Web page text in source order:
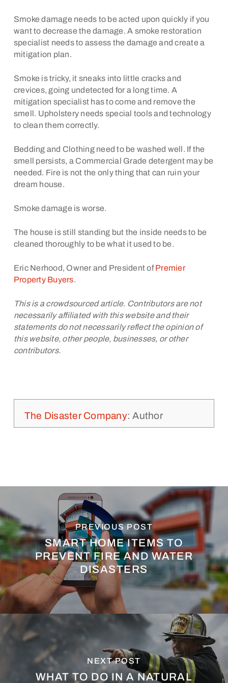
Smoke damage needs to be acted upon quickly if you
want to decrease the damage. A smoke restoration
specialist needs to assess the damage and create a
mitigation plan.
Smoke is tricky, it sneaks into little cracks and
crevices, going undetected for a long time. A
mitigation specialist has to come and remove the
smell. Upholstery needs special tools and technology
to clean them correctly.
Bedding and Clothing need to be washed well. If the
smell persists, a Commercial Grade detergent may be
needed. Fire is not the only thing that can ruin your
dream house.
Smoke damage is worse.
The house is still standing but the inside needs to be
cleaned thoroughly to be what it used to be.
Eric Nerhood, Owner and President ofPremier
Property Buyers.
This is a crowdsourced article. Contributors are not
necessarily affiliated with this website and their
statements do not necessarily reflect the opinion of
this website, other people, businesses, or other
contributors.
The Disaster Company: Author
PREVIOUS POST
SMART HOME ITEMS TO
PREVENT FIRE AND WATER
DISASTERS
NEXT POST
WHAT TO DO IN A NATURAL